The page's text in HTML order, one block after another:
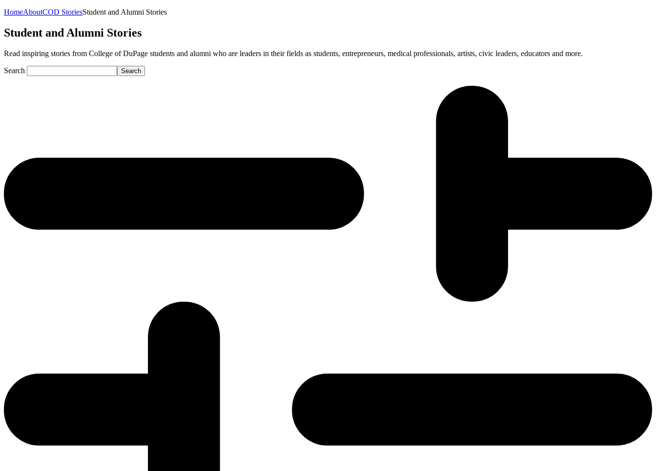
HomeAboutCOD StoriesStudent and Alumni Stories
Student and Alumni Stories
Read inspiring stories from College of DuPage students and alumni who are leaders in their fields as students, entrepreneurs, medical professionals, artists, civic leaders, educators and more.
Search Search